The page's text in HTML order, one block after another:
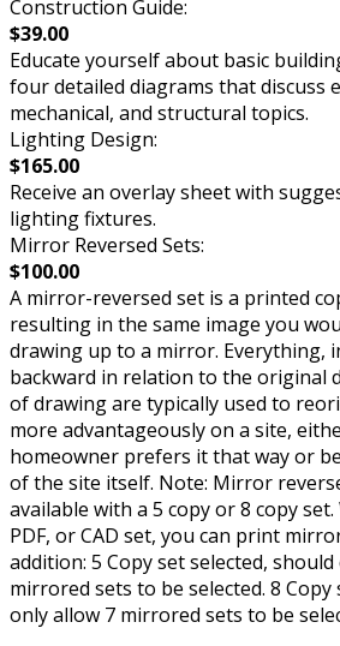
Construction Guide:
$39.00
Educate yourself about basic
four detailed diagrams that discuss
mechanical, and structural topics.
Lighting Design:
$165.00
Receive an overlay sheet with
lighting fixtures.
Mirror Reversed Sets:
$100.00
A mirror-reversed set is a printed
resulting in the same image you
drawing up to a mirror. Everything,
backward in relation to the original
of drawing are typically used to
more advantageously on a site,
homeowner prefers it that way or
of the site itself. Note: Mirror
available with a 5 copy or 8 copy
PDF, or CAD set, you can print
addition: 5 Copy set selected,
mirrored sets to be selected. 8 Copy
only allow 7 mirrored sets to be